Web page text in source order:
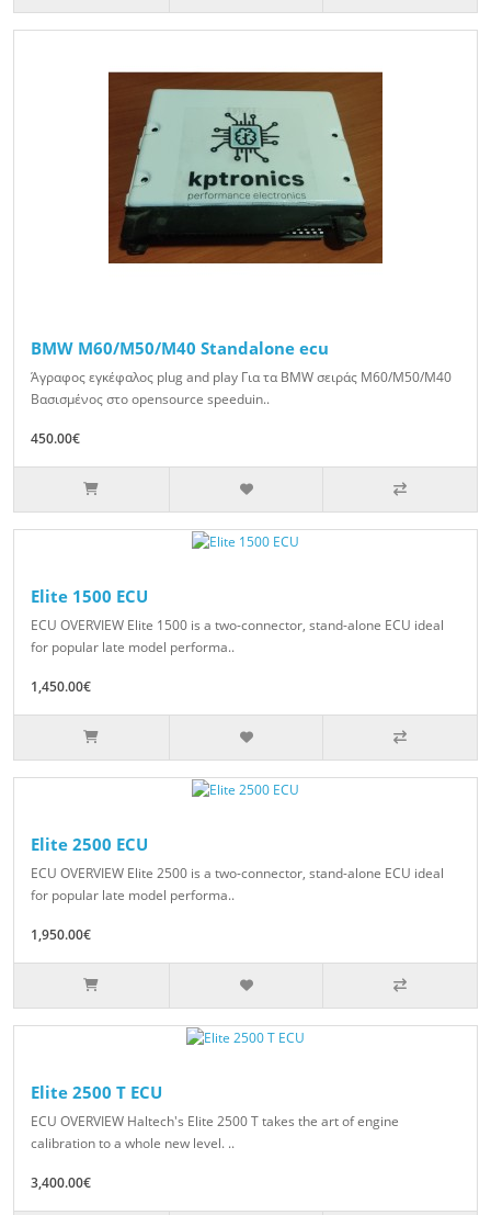
BMW M60/M50/M40 Standalone ecu
Άγραφος εγκέφαλος plug and play Για τα BMW σειράς M60/M50/M40
Βασισμένος στο opensource speeduin..
450.00€
Elite 1500 ECU
ECU OVERVIEW Elite 1500 is a two-connector, stand-alone ECU ideal
for popular late model performa..
1,450.00€
Elite 2500 ECU
ECU OVERVIEW Elite 2500 is a two-connector, stand-alone ECU ideal
for popular late model performa..
1,950.00€
Elite 2500 T ECU
ECU OVERVIEW Haltech's Elite 2500 T takes the art of engine
calibration to a whole new level. ..
3,400.00€